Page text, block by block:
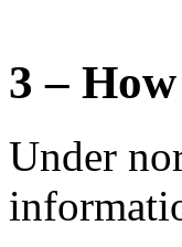
3 –
Under